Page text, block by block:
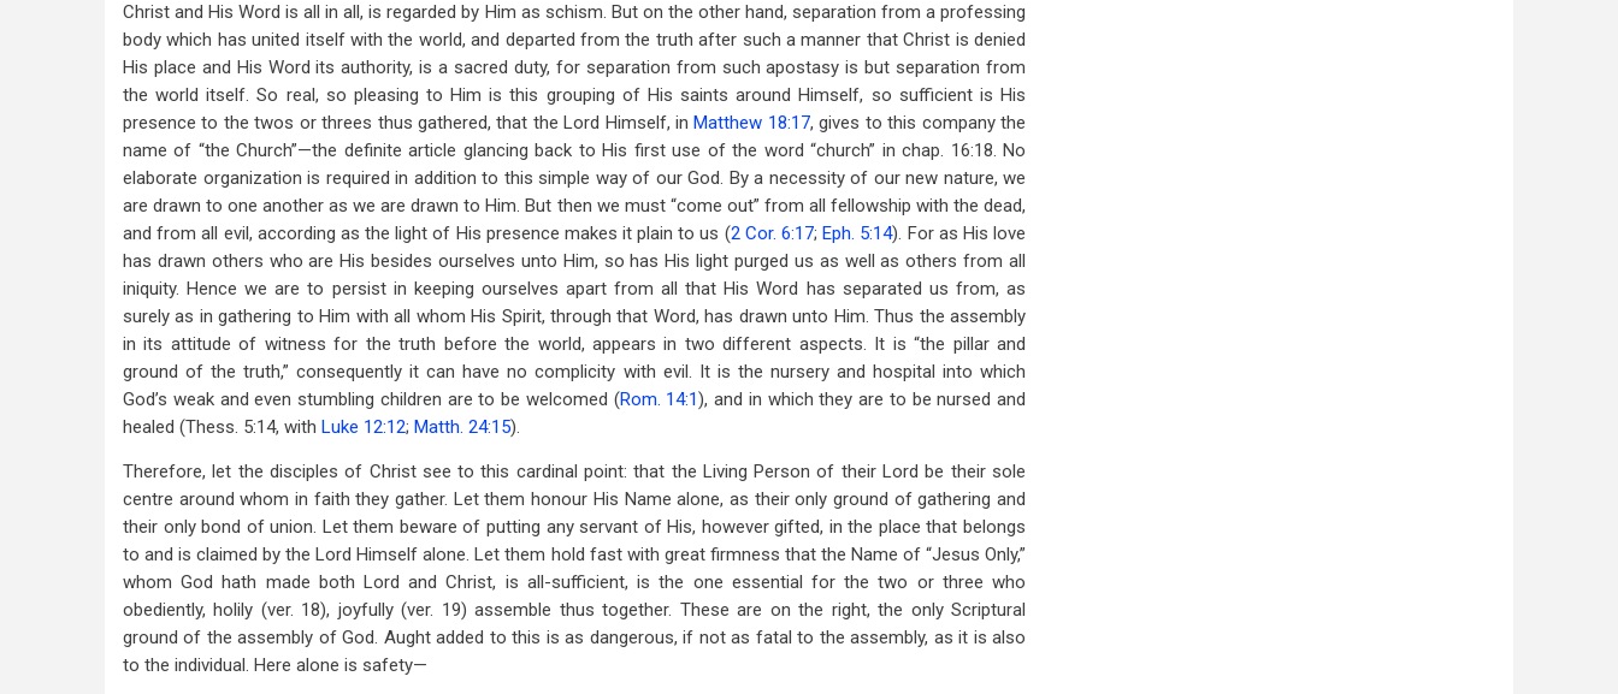
Christ and His Word is all in all, is regarded by Him as schism. But on the other hand, separation from a professing
body which has united itself with the world, and departed from the truth after such a manner that Christ is denied
His place and His Word its authority, is a sacred duty, for separation from such apostasy is but separation from
the world itself. So real, so pleasing to Him is this grouping of His saints around Himself, so sufficient is His
presence to the twos or threes thus gathered, that the Lord Himself, inMatthew 18:17, gives to this company the
name of “the Church”—the definite article glancing back to His first use of the word “church” in chap. 16:18. No
elaborate organization is required in addition to this simple way of our God. By a necessity of our new nature, we
are drawn to one another as we are drawn to Him. But then we must “come out” from all fellowship with the dead,
and from all evil, according as the light of His presence makes it plain to us (2 Cor. 6:17;Eph. 5:14). For as His love
has drawn others who are His besides ourselves unto Him, so has His light purged us as well as others from all
iniquity. Hence we are to persist in keeping ourselves apart from all that His Word has separated us from, as
surely as in gathering to Him with all whom His Spirit, through that Word, has drawn unto Him. Thus the assembly
in its attitude of witness for the truth before the world, appears in two different aspects. It is “the pillar and
ground of the truth,” consequently it can have no complicity with evil. It is the nursery and hospital into which
God’s weak and even stumbling children are to be welcomed (Rom. 14:1), and in which they are to be nursed and
healed (Thess. 5:14, with Luke 12:12; Matth. 24:15).
Therefore, let the disciples of Christ see to this cardinal point: that the Living Person of their Lord be their sole
centre around whom in faith they gather. Let them honour His Name alone, as their only ground of gathering and
their only bond of union. Let them beware of putting any servant of His, however gifted, in the place that belongs
to and is claimed by the Lord Himself alone. Let them hold fast with great firmness that the Name of “Jesus Only,”
whom God hath made both Lord and Christ, is all-sufficient, is the one essential for the two or three who
obediently, holily (ver. 18), joyfully (ver. 19) assemble thus together. These are on the right, the only Scriptural
ground of the assembly of God. Aught added to this is as dangerous, if not as fatal to the assembly, as it is also
to the individual. Here alone is safety—